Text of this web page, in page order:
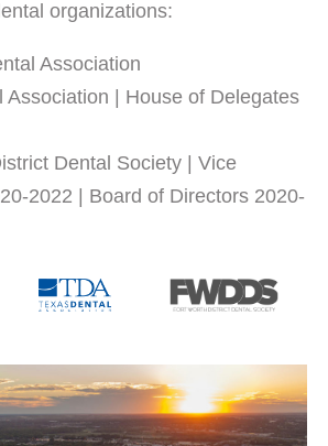
organizations:
Association
Association | House of Delegates
Dental Society | Vice
2022 | Board of Directors 2020-